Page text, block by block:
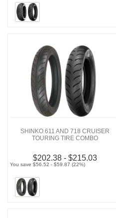
SHINKO 611 AND 718 CRUISER
TOURING TIRE COMBO
$202.38 - $215.03
You save $56.52 - $59.87 (22%)